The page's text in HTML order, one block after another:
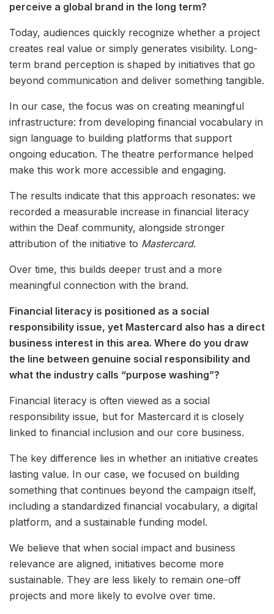
perceive a global brand in the long term?
Today, audiences quickly recognize whether a project
creates real value or simply generates visibility. Long-
term brand perception is shaped by initiatives that go
beyond communication and deliver something tangible.
In our case, the focus was on creating meaningful
infrastructure: from developing financial vocabulary in
sign language to building platforms that support
ongoing education. The theatre performance helped
make this work more accessible and engaging.
The results indicate that this approach resonates: we
recorded a measurable increase in financial literacy
within the Deaf community, alongside stronger
attribution of the initiative to Mastercard.
Over time, this builds deeper trust and a more
meaningful connection with the brand.
Financial literacy is positioned as a social
responsibility issue, yet Mastercard also has a direct
business interest in this area. Where do you draw
the line between genuine social responsibility and
what the industry calls “purpose washing”?
Financial literacy is often viewed as a social
responsibility issue, but for Mastercard it is closely
linked to financial inclusion and our core business.
The key difference lies in whether an initiative creates
lasting value. In our case, we focused on building
something that continues beyond the campaign itself,
including a standardized financial vocabulary, a digital
platform, and a sustainable funding model.
We believe that when social impact and business
relevance are aligned, initiatives become more
sustainable. They are less likely to remain one-off
projects and more likely to evolve over time.